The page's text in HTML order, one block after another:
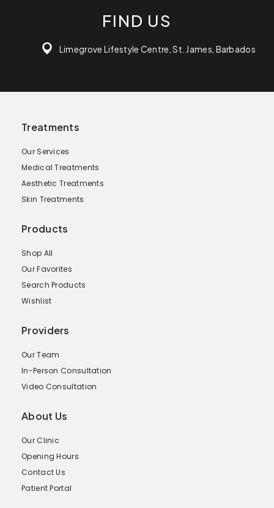
FIND US
Limegrove Lifestyle Centre, St. James, Barbados
Treatments
Our Services
Medical Treatments
Aesthetic Treatments
Skin Treatments
Products
Shop All
Our Favorites
Search Products
Wishlist
Providers
Our Team
In-Person Consultation
Video Consultation
About Us
Our Clinic
Opening Hours
Contact Us
Patient Portal